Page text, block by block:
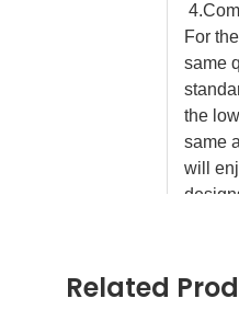
For
same
the
same
will
Related